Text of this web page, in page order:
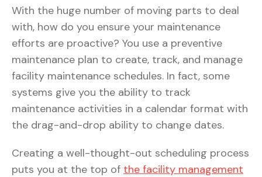
With the huge number of moving parts to deal
with, how do you ensure your maintenance
efforts are proactive? You use a preventive
maintenance plan to create, track, and manage
facility maintenance schedules. In fact, some
systems give you the ability to track
maintenance activities in a calendar format with
the drag-and-drop ability to change dates.
Creating a well-thought-out scheduling process
puts you at the top of the facility management